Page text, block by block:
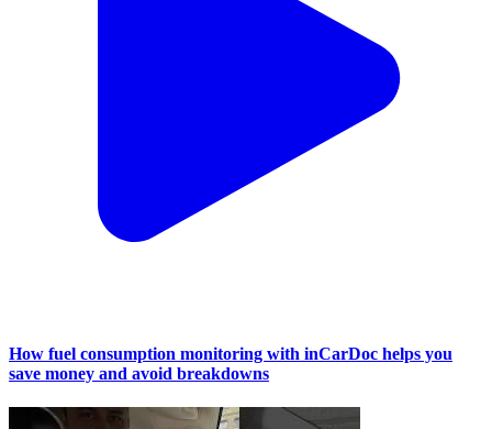
How fuel consumption monitoring with inCarDoc helps you
save money and avoid breakdowns